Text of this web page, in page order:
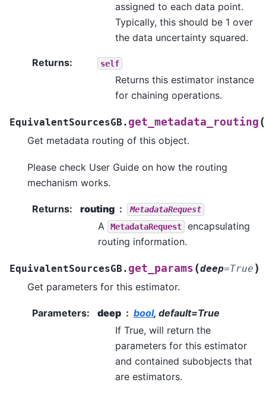
assigned to each data point.
Typically, this should be 1 over
the data uncertainty squared.
Returns: self
Returns this estimator instance
for chaining operations.
EquivalentSourcesGB. get_metadata_routing (
Get metadata routing of this object.
Please check User Guide on how the routing
mechanism works.
Returns: routing MetadataRequest
A MetadataRequest
encapsulating
routing information.
EquivalentSourcesGB. get_params (deep=True )
Get parameters for this estimator.
Parameters: deep bool, default=True
If True, will return the
parameters for this estimator
and contained subobjects that
are estimators.